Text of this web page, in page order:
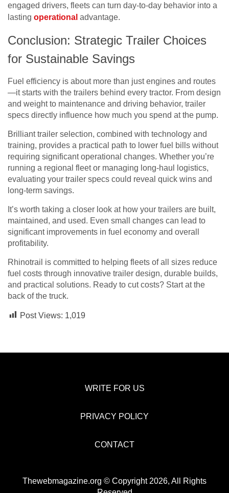
engaged drivers, fleets can turn day-to-day behavior into a
lasting operational advantage.
Conclusion: Strategic Trailer Choices
for Sustainable Savings
Fuel efficiency is about more than just engines and routes
—it starts with the trailers behind every tractor. From design
and weight to maintenance and driving behavior, trailer
specs directly influence how much you spend at the pump.
Brilliant trailer selection, combined with technology and
training, provides a practical path to lower fuel bills without
requiring significant operational changes. Whether you’re
running a regional fleet or managing long-haul logistics,
evaluating your trailer specs could reveal quick wins and
long-term savings.
It’s worth taking a closer look at how your trailers are built,
maintained, and used. Even small changes can lead to
significant improvements in fuel economy and overall
profitability.
Rhinotrail is committed to helping fleets of all sizes reduce
fuel costs through innovative trailer design, durable builds,
and practical solutions. Ready to cut costs? Start at the
back of the truck.
Post Views: 1,019
WRITE FOR US
PRIVACY POLICY
CONTACT
Thewebmagazine.org © Copyright 2026, All Rights